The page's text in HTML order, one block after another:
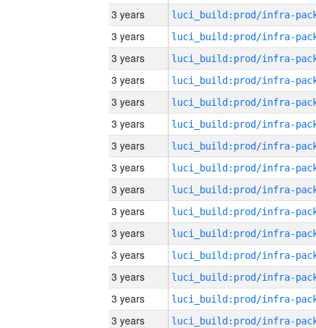
3 years
3 years
3 years
3 years
3 years
3 years
3 years
3 years
3 years
3 years
3 years
3 years
3 years
3 years
3 years